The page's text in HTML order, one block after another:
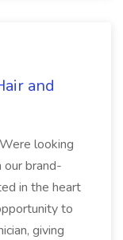
and
looking
our brand-
in the heart
to
giving